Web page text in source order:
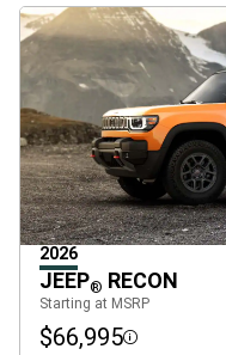
2026
JEEP® RECON
Starting at MSRP
$66,995 Disclosure